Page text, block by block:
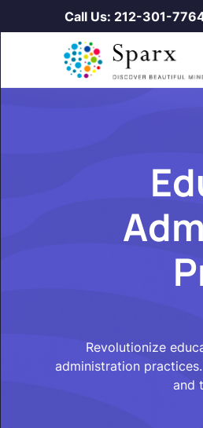
Call Us: 212-301-
Revolutionize
administration
and